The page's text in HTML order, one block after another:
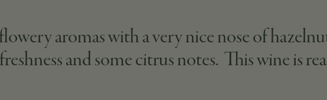
aromas with a very nice nose of
and some citrus notes. This wine is